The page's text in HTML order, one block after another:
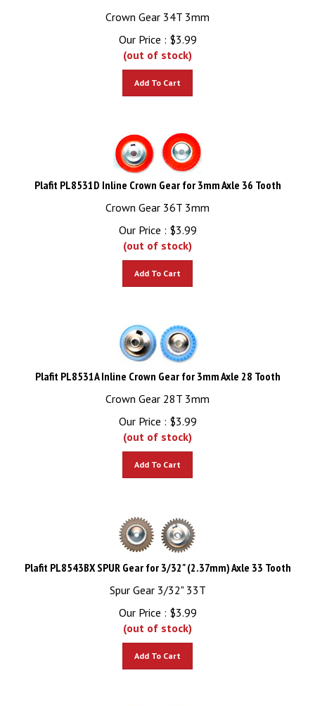
Crown Gear 34T 3mm
Our Price :
$3.99
(out of stock)
Plafit PL8531D Inline Crown Gear for 3mm Axle 36 Tooth
Crown Gear 36T 3mm
Our Price :
$3.99
(out of stock)
Plafit PL8531A Inline Crown Gear for 3mm Axle 28 Tooth
Crown Gear 28T 3mm
Our Price :
$3.99
(out of stock)
Plafit PL8543BX SPUR Gear for 3/32" (2.37mm) Axle 33 Tooth
Spur Gear 3/32" 33T
Our Price :
$3.99
(out of stock)